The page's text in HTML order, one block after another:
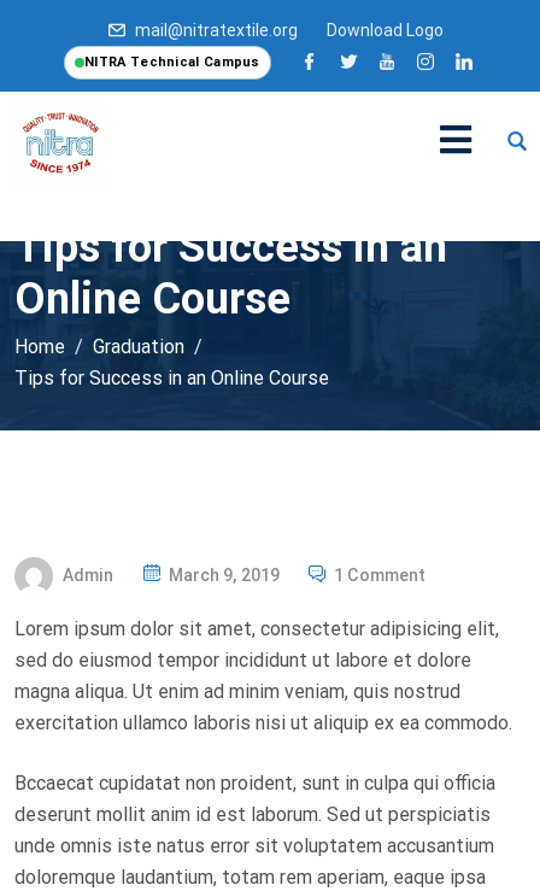
mail@nitratextile.org Download Logo
NITRA Technical Campus
Tips for Success in an
Online Course
Home
Graduation
Tips for Success in an Online Course
Admin
P
S
T
E
D
N
March 9, 2019 1 Comment
Lorem ipsum dolor sit amet, consectetur adipisicing elit,
sed do eiusmod tempor incididunt ut labore et dolore
magna aliqua. Ut enim ad minim veniam, quis nostrud
exercitation ullamco laboris nisi ut aliquip ex ea commodo.
Bccaecat cupidatat non proident, sunt in culpa qui officia
deserunt mollit anim id est laborum. Sed ut perspiciatis
unde omnis iste natus error sit voluptatem accusantium
doloremque laudantium, totam rem aperiam, eaque ipsa